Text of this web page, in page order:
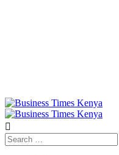
Primary
Menu
Search
for: